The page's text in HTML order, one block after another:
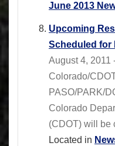
June 2013
Upcoming
Scheduled for
August 4, 2011
Colorado/
PASO/PARK/
Colorado
(CDOT) will be
Located in